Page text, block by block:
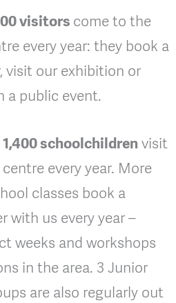
visitors come to the
every year: they book a
visit our exhibition or
a public event.
1,400 schoolchildren visit
every year. More
classes book a
with us every year –
weeks and workshops
in the area. 3 Junior
are also regularly out